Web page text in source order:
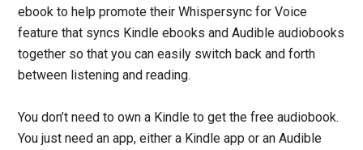
ebook to help promote their Whispersync for Voice
feature that syncs Kindle ebooks and Audible audiobooks
together so that you can easily switch back and forth
between listening and reading.
You don’t need to own a Kindle to get the free audiobook.
You just need an app, either a Kindle app or an Audible